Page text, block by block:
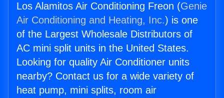
Los Alamitos Air Conditioning Freon (Genie
Air Conditioning and Heating, Inc.) is one
of the Largest Wholesale Distributors of
AC mini split units in the United States.
Looking for quality Air Conditioner units
nearby? Contact us for a wide variety of
heat pump, mini splits, room air